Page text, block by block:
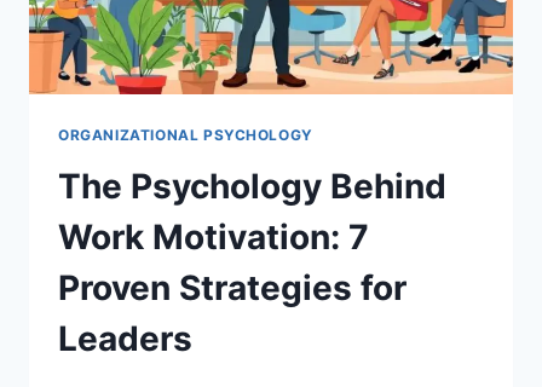
ORGANIZATIONAL PSYCHOLOGY
The Psychology Behind
Work Motivation: 7
Proven Strategies for
Leaders